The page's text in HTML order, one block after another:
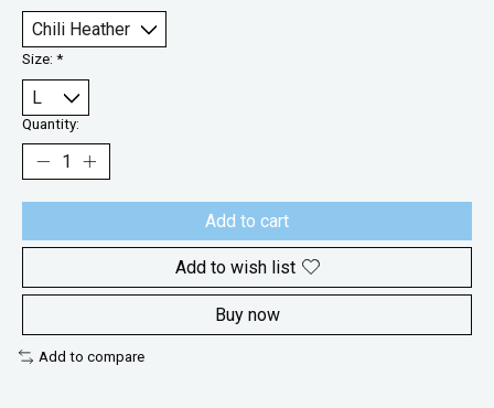
Size: *
Quantity:
Add to cart
Add to wish list
Buy now
Add to compare